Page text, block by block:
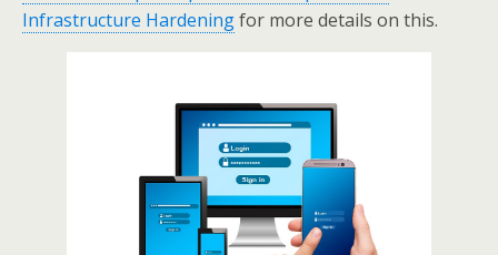
Infrastructure Hardeningfor more details on this.